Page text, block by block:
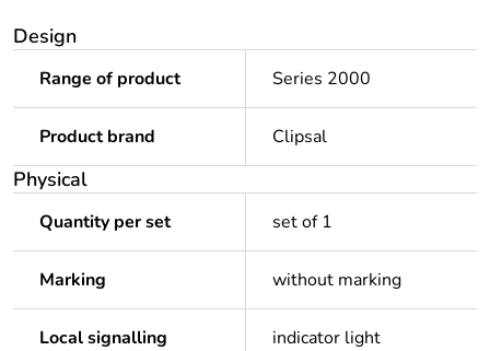
Design
Range of product Series 2000
Product brand Clipsal
Physical
Quantity per set set of 1
Marking without marking
Local signalling indicator light